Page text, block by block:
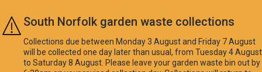
Skip to main content
South Norfolk garden waste collections
Collections due between Monday 3 August and Friday 7 August
will be collected one day later than usual, from Tuesday 4 August
to Saturday 8 August. Please leave your garden waste bin out by